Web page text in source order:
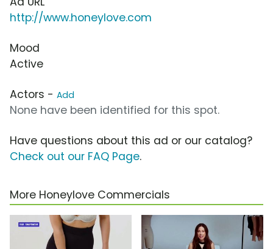
http://www.honeylove.com
Mood
Active
Actors - Add
None have been identified for this spot.
Have questions about this ad or our catalog?
Check out our FAQ Page.
More Honeylove Commercials